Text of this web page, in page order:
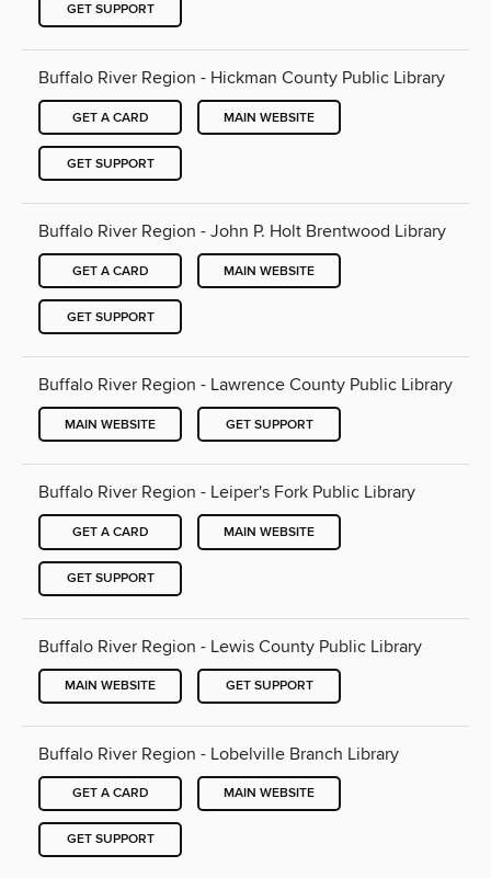
GET SUPPORT
Buffalo River Region - Hickman County Public Library
GET A CARD MAIN WEBSITE
GET SUPPORT
Buffalo River Region - John P. Holt Brentwood Library
GET A CARD MAIN WEBSITE
GET SUPPORT
Buffalo River Region - Lawrence County Public Library
MAIN WEBSITE GET SUPPORT
Buffalo River Region - Leiper's Fork Public Library
GET A CARD MAIN WEBSITE
GET SUPPORT
Buffalo River Region - Lewis County Public Library
MAIN WEBSITE GET SUPPORT
Buffalo River Region - Lobelville Branch Library
GET A CARD MAIN WEBSITE
GET SUPPORT